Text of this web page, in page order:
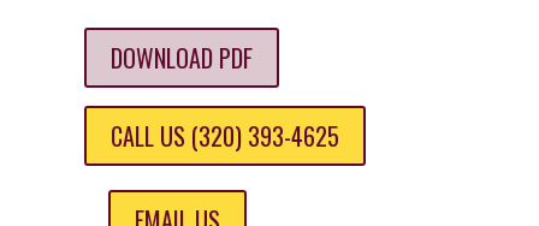
DOWNLOAD PDF
CALL US (320) 393-4625